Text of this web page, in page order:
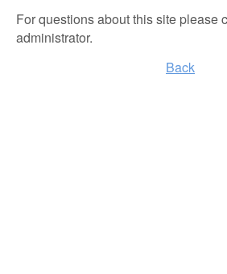
For questions about this site please
administrator.
Back